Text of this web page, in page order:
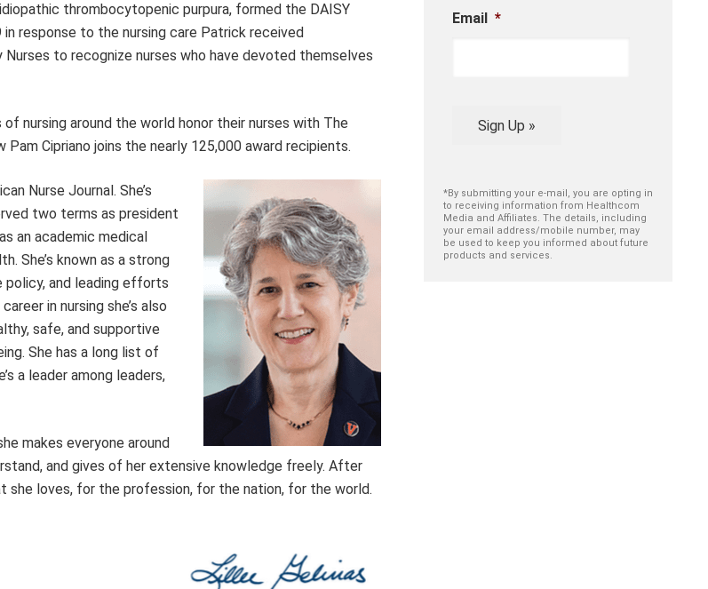
thrombocytopenic purpura, formed the DAISY
response to the nursing care Patrick received
to recognize nurses who have devoted themselves
nursing around the world honor their nurses with The
Pam Cipriano joins the nearly 125,000 award recipients.
Nurse Journal. She’s
two terms as president
an academic medical
She’s known as a strong
policy, and leading efforts
in nursing she’s also
safe, and supportive
She has a long list of
a leader among leaders,
makes everyone around
and gives of her extensive knowledge freely. After
she loves, for the profession, for the nation, for the world.
Email *
Sign Up »
*By submitting your e-mail, you are opting in
to receiving information from Healthcom
Media and Affiliates. The details, including
your email address/mobile number, may
be used to keep you informed about future
products and services.